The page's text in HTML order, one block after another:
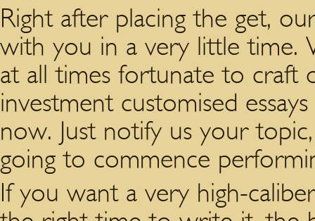
Right after placing the get,
with you in a very little time.
at all times fortunate to craft
investment customised
now. Just notify us your
going to commence
If you want a very high-